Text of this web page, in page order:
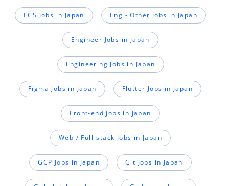
ECS Jobs in Japan Eng - Other Jobs in Japan
Engineer Jobs in Japan
Engineering Jobs in Japan
Figma Jobs in Japan Flutter Jobs in Japan
Front-end Jobs in Japan
Web / Full-stack Jobs in Japan
GCP Jobs in Japan Git Jobs in Japan